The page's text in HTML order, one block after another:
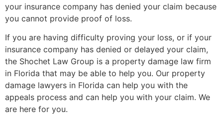
your insurance company has denied your claim because
you cannot provide proof of loss.
If you are having difficulty proving your loss, or if your
insurance company has denied or delayed your claim,
the Shochet Law Group is a property damage law firm
in Florida that may be able to help you. Our property
damage lawyers in Florida can help you with the
appeals process and can help you with your claim. We
are here for you.